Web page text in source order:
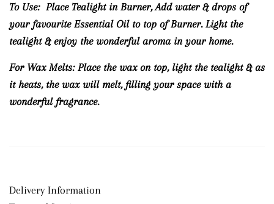
To Use: Place Tealight in Burner, Add water & drops of
your favourite Essential Oil to top of Burner. Light the
tealight & enjoy the wonderful aroma in your home.
For Wax Melts: Place the wax on top, light the tealight & as
it heats, the wax will melt, filling your space with a
wonderful fragrance.
Delivery Information